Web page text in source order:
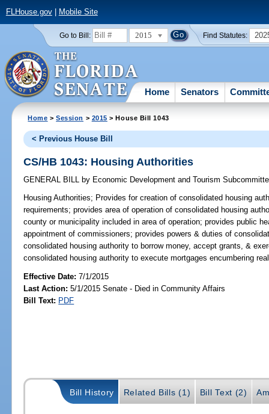
FLHouse.gov| Mobile Site
Go to Bill: 2015 Find Statutes:
Home Senators
Home >Session > 2015 > House Bill 1043
< Previous House Bill
CS/HB 1043: Housing Authorities
GENERAL BILL by Economic Development and Tourism
Housing Authorities; Provides for creation of consolidated housing
requirements; provides area of operation of consolidated housing
county or municipality included in area of operation; provides public
appointment of commissioners; provides powers & duties of
consolidated housing authority to borrow money, accept grants, &
consolidated housing authority to execute mortgages encumbering
Effective Date:7/1/2015
Last Action: 5/1/2015 Senate - Died in Community Affairs
Bill Text: PDF
Bill History Related Bills (1) Bill Text (2)